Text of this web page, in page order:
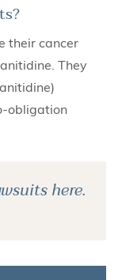
their cancer
They
obligation
here.